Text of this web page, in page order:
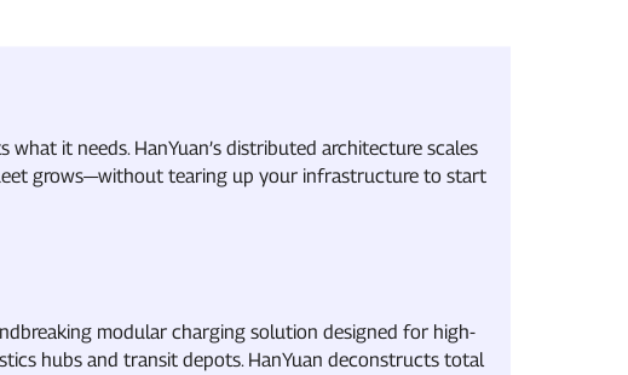
what it needs. HanYuan’s distributed architecture scales
grows—without tearing up your infrastructure to start
modular charging solution designed for high-
hubs and transit depots. HanYuan deconstructs total